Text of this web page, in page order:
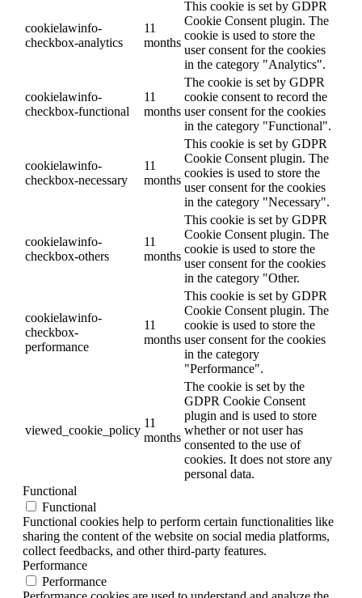
cookielawinfo-
checkbox-analytics
11
months
This cookie is set by GDPR
Cookie Consent plugin. The
cookie is used to store the
user consent for the cookies
in the category "Analytics".
cookielawinfo-
checkbox-functional
11
months
The cookie is set by GDPR
cookie consent to record the
user consent for the cookies
in the category "Functional".
cookielawinfo-
checkbox-necessary
11
months
This cookie is set by GDPR
Cookie Consent plugin. The
cookies is used to store the
user consent for the cookies
in the category "Necessary".
cookielawinfo-
checkbox-others
11
months
This cookie is set by GDPR
Cookie Consent plugin. The
cookie is used to store the
user consent for the cookies
in the category "Other.
cookielawinfo-
checkbox-
performance
11
months
This cookie is set by GDPR
Cookie Consent plugin. The
cookie is used to store the
user consent for the cookies
in the category
"Performance".
viewed_cookie_policy
11
months
The cookie is set by the
GDPR Cookie Consent
plugin and is used to store
whether or not user has
consented to the use of
cookies. It does not store any
personal data.
Functional
Functional
Functional cookies help to perform certain functionalities like
sharing the content of the website on social media platforms,
collect feedbacks, and other third-party features.
Performance
Performance